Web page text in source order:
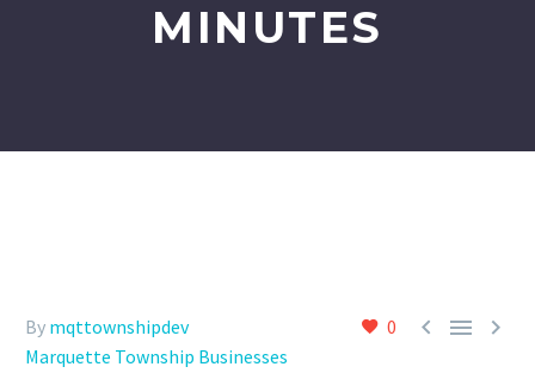
MINUTES
0   
By mqttownshipdev
Marquette Township Businesses